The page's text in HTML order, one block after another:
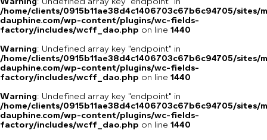
/home/clients/0915b11ae38d4c1406703c67b6c94705/sites/
dauphine.com/wp-content/plugins/wc-fields-
factory/includes/wcff_dao.php on line 1440
Warning: Undefined array key "endpoint" in
/home/clients/0915b11ae38d4c1406703c67b6c94705/sites/
dauphine.com/wp-content/plugins/wc-fields-
factory/includes/wcff_dao.php on line 1440
Warning: Undefined array key "endpoint" in
/home/clients/0915b11ae38d4c1406703c67b6c94705/sites/
dauphine.com/wp-content/plugins/wc-fields-
factory/includes/wcff_dao.php on line 1440